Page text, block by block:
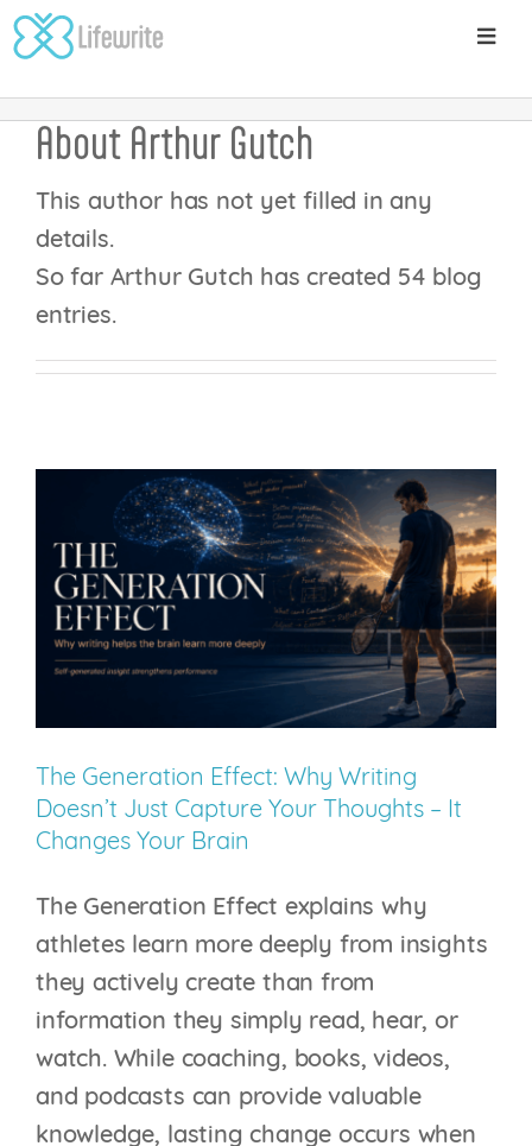
Skip
to
content
About
Get Started
Login
Home
About Arthur Gutch
This author has not yet filled in any
details.
So far Arthur Gutch has created 54 blog
entries.
THE GENERATION
WRITING DOESN’T
JUST CAPTURE YOUR
THOUGHTS – IT
Mental Wellbeing Performance Enhancements Sports
& Athletic Performance tennis
The Generation Effect: Why Writing
Doesn’t Just Capture Your Thoughts – It
Changes Your Brain
The Generation Effect explains why
athletes learn more deeply from insights
they actively create than from
information they simply read, hear, or
watch. While coaching, books, videos,
and podcasts can provide valuable
knowledge, lasting change occurs when